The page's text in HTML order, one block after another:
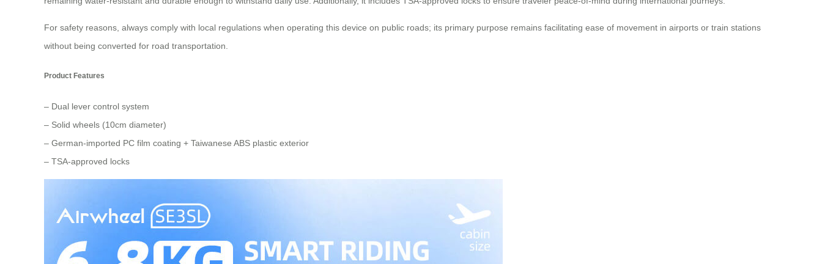
For safety reasons, always comply with local regulations when operating this device on public roads; its primary purpose remains facilitating ease of movement in airports or train stations
without being converted for road transportation.
Product Features
– Dual lever control system
– Solid wheels (10cm diameter)
– German-imported PC film coating + Taiwanese ABS plastic exterior
– TSA-approved locks